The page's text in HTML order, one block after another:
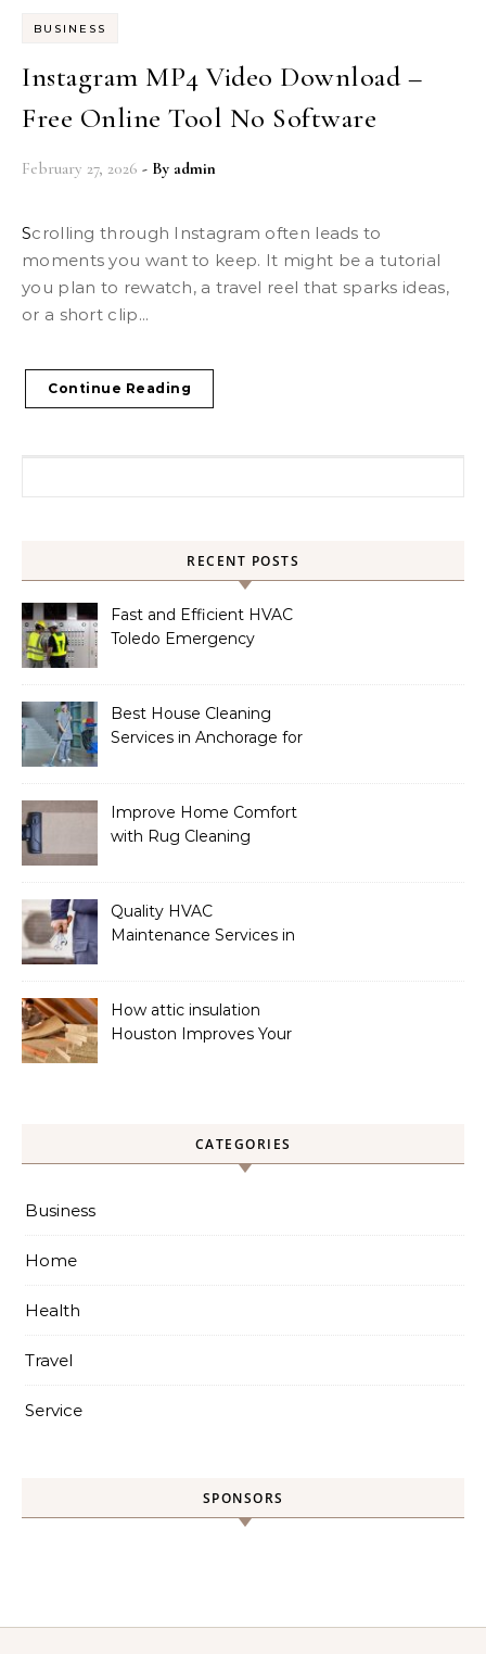
BUSINESS
Instagram MP4 Video Download –
Free Online Tool No Software
February 27, 2026 - By admin
Scrolling through Instagram often leads to
moments you want to keep. It might be a tutorial
you plan to rewatch, a travel reel that sparks ideas,
or a short clip...
Continue Reading
RECENT POSTS
Fast and Efficient HVAC
Toledo Emergency
Best House Cleaning
Services in Anchorage for
Improve Home Comfort
with Rug Cleaning
Quality HVAC
Maintenance Services in
How attic insulation
Houston Improves Your
CATEGORIES
Business
Home
Health
Travel
Service
SPONSORS